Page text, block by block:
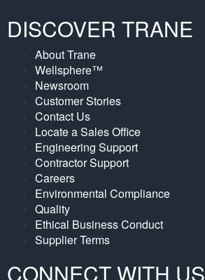
DISCOVER TRANE
About Trane
Wellsphere™
Newsroom
Customer Stories
Contact Us
Locate a Sales Office
Engineering Support
Contractor Support
Careers
Environmental Compliance
Quality
Ethical Business Conduct
Supplier Terms
CONNECT WITH US